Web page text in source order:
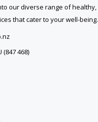
our diverse range of healthy,
that cater to your well-being.
(847 468)